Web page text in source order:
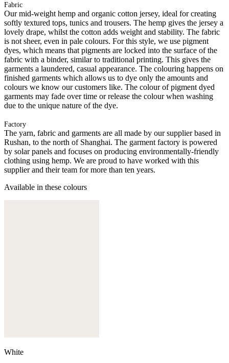
Fabric
Our mid-weight hemp and organic cotton jersey, ideal for creating
softly textured tops, tunics and trousers. The hemp gives the jersey a
lovely drape, whilst the cotton adds weight and stability. The fabric
is not sheer, even in pale colours. For this style, we use pigment
dyes, which means that pigments are locked into the surface of the
fabric with a binder, similar to traditional printing. This gives the
garments a laundered, casual appearance. The colouring happens on
finished garments which allows us to dye only the amounts and
colours we know our customers like. The colour of pigment dyed
garments may fade over time or release the colour when washing
due to the unique nature of the dye.
Factory
The yarn, fabric and garments are all made by our supplier based in
Rushan, to the north of Shanghai. The garment factory is powered
by solar panels and focuses on producing environmentally-friendly
clothing using hemp. We are proud to have worked with this
supplier and their team for more than ten years.
Available in these colours
White